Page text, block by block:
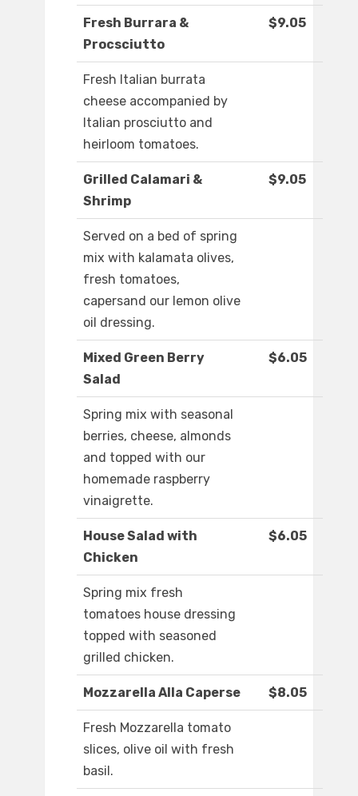
Fresh Burrara &
Procsciutto
$9.05
Fresh Italian burrata
cheese accompanied by
Italian prosciutto and
heirloom tomatoes.
Grilled Calamari &
Shrimp
$9.05
Served on a bed of spring
mix with kalamata olives,
fresh tomatoes,
capersand our lemon olive
oil dressing.
Mixed Green Berry
Salad
$6.05
Spring mix with seasonal
berries, cheese, almonds
and topped with our
homemade raspberry
vinaigrette.
House Salad with
Chicken
$6.05
Spring mix fresh
tomatoes house dressing
topped with seasoned
grilled chicken.
Mozzarella Alla Caperse $8.05
Fresh Mozzarella tomato
slices, olive oil with fresh
basil.